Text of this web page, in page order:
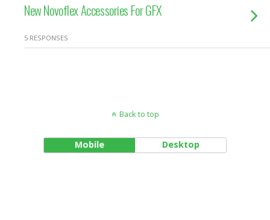
New Novoflex Accessories For GFX
5 RESPONSES
Back to top
Mobile Desktop